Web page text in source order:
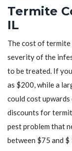
Termite
IL
The cost of termite
severity of the
to be treated. If
as $200, while a
could cost
discounts for
pest problem that
between $75 and